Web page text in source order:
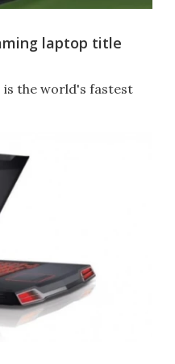
laptop title
is the world's fastest